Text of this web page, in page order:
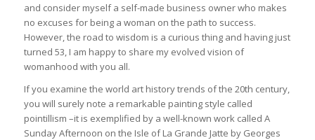
and consider myself a self-made business owner who makes
no excuses for being a woman on the path to success.
However, the road to wisdom is a curious thing and having just
turned 53, I am happy to share my evolved vision of
womanhood with you all.
If you examine the world art history trends of the 20th century,
you will surely note a remarkable painting style called
pointillism –it is exemplified by a well-known work called A
Sunday Afternoon on the Isle of La Grande Jatte by Georges